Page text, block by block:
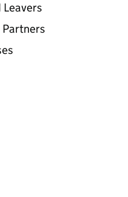
Leavers
Partners